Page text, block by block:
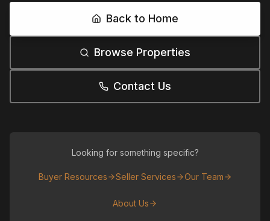
Back to Home
Browse Properties
Contact Us
Looking for something specific?
Buyer Resources Seller Services Our Team
About Us